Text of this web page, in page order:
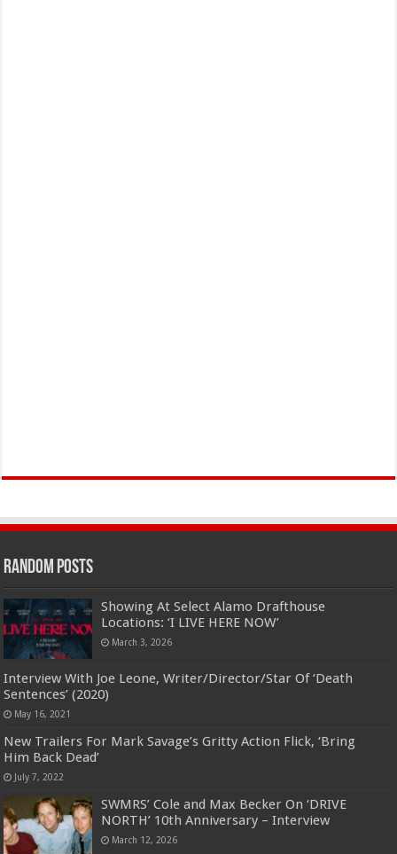
Random Posts
Showing At Select Alamo Drafthouse
Locations: ‘I LIVE HERE NOW’
March 3, 2026
Interview With Joe Leone, Writer/Director/Star Of ‘Death
Sentences’ (2020)
May 16, 2021
New Trailers For Mark Savage’s Gritty Action Flick, ‘Bring
Him Back Dead’
July 7, 2022
SWMRS’ Cole and Max Becker On ‘DRIVE
NORTH’ 10th Anniversary – Interview
March 12, 2026